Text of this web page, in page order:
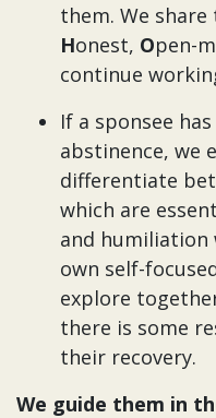
them. We
Honest, Open-
continue
If a sponsee
abstinence, we
differentiate
which are
and humiliation
own self-
explore
there is some
their recovery.
We guide them in